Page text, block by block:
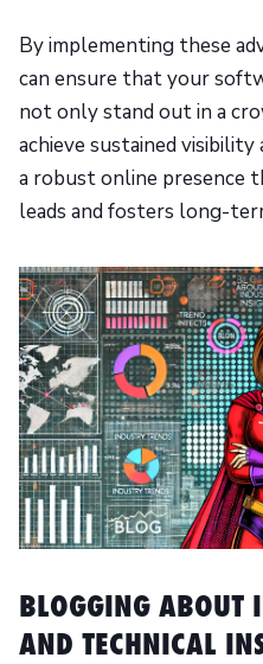
By implementing these
can ensure that your
not only stand out in a
achieve sustained
a robust online presence
leads and fosters long-
BLOGGING ABOUT
AND TECHNICAL